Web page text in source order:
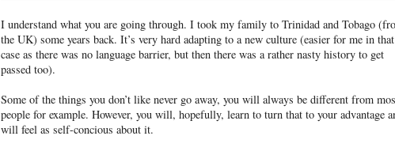
I understand what you are going through. I took my family to Trinidad and Tobago
the UK) some years back. It’s very hard adapting to a new culture (easier for me in that
case as there was no language barrier, but then there was a rather nasty history to get
passed too).
Some of the things you don’t like never go away, you will always be different from
people for example. However, you will, hopefully, learn to turn that to your advantage
will feel as self-concious about it.